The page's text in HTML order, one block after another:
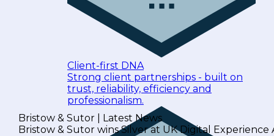
Client-first DNA
Strong client partnerships - built on
trust, reliability, efficiency and
professionalism.
Bristow & Sutor | Latest News
Bristow & Sutor wins Silver at UK Digital Experience